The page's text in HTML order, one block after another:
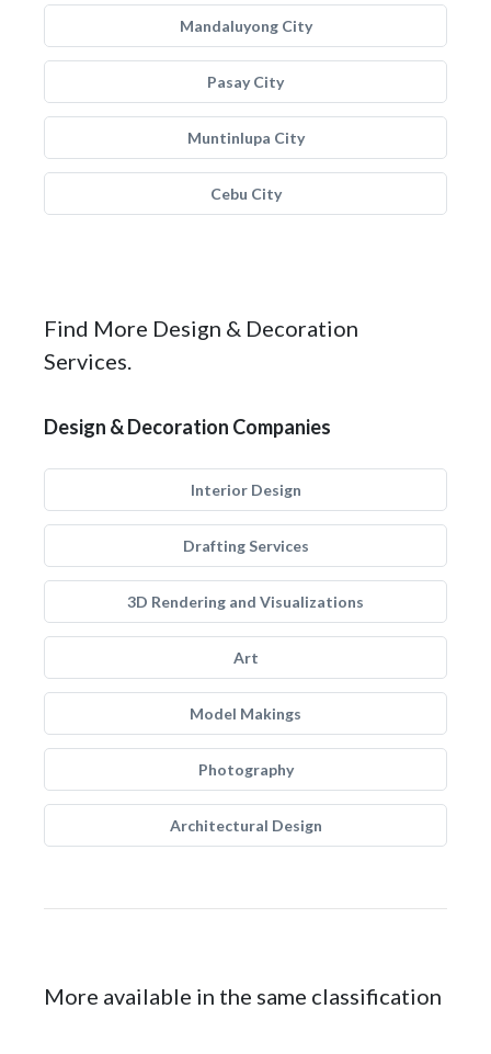
Mandaluyong City
Pasay City
Muntinlupa City
Cebu City
Find More Design & Decoration
Services.
Design & Decoration Companies
Interior Design
Drafting Services
3D Rendering and Visualizations
Art
Model Makings
Photography
Architectural Design
More available in the same classification